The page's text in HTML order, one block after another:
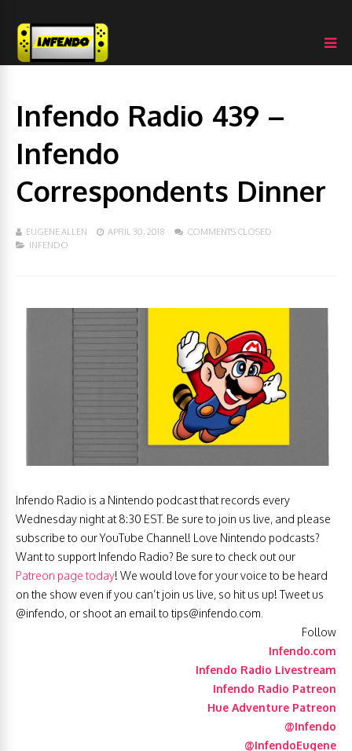
Infendo Radio 439 –
Infendo
Correspondents Dinner
EUGENE ALLEN APRIL 30, 2018
COMMENTS CLOSED
INFENDO
Infendo Radio is a Nintendo podcast that records every
Wednesday night at 8:30 EST. Be sure to join us live, and please
subscribe to our YouTube Channel! Love Nintendo podcasts?
Want to support Infendo Radio? Be sure to check out our
Patreon page today! We would love for your voice to be heard
on the show even if you can’t join us live, so hit us up! Tweet us
@infendo, or shoot an email to tips@infendo.com.
Follow
Infendo.com
Infendo Radio Livestream
Infendo Radio Patreon
Hue Adventure Patreon
@Infendo
@InfendoEugene